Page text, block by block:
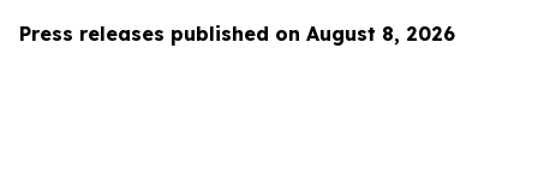
Press releases published on August 8, 2026